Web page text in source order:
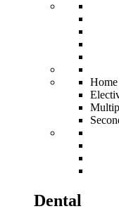
Dental